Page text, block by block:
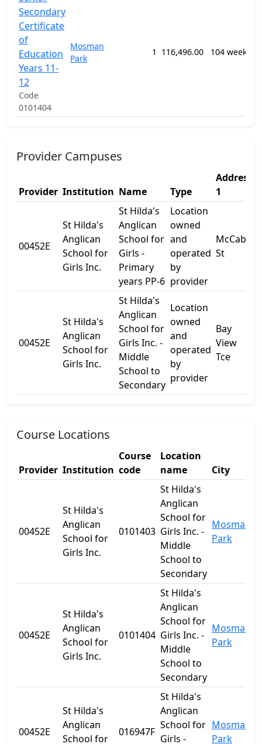
Secondary
Certificate
of
Education
Years 11-
12
Code
0101404
Mosman
Park
1 116,496.00 104 weeks
Provider Campuses
Provider Institution Name Type
Address
1
00452E
St Hilda's
Anglican
School for
Girls Inc.
St Hilda's
Anglican
School for
Girls -
Primary
years PP-6
Location
owned
and
operated
by
provider
McCabe
St
00452E
St Hilda's
Anglican
School for
Girls Inc.
St Hilda's
Anglican
School for
Girls Inc. -
Middle
School to
Secondary
Location
owned
and
operated
by
provider
Bay
View
Tce
Course Locations
Provider Institution
Course
code
Location
name
City
00452E
St Hilda's
Anglican
School for
Girls Inc.
0101403
St Hilda's
Anglican
School for
Girls Inc. -
Middle
School to
Secondary
Mosman
Park
00452E
St Hilda's
Anglican
School for
Girls Inc.
0101404
St Hilda's
Anglican
School for
Girls Inc. -
Middle
School to
Secondary
Mosman
Park
00452E
St Hilda's
Anglican
School for
016947F
St Hilda's
Anglican
School for
Girls -
Mosman
Park